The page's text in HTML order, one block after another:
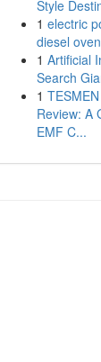
Style
1 electric
diesel
1 Artificial
Search
1
Review: A
EMF C...